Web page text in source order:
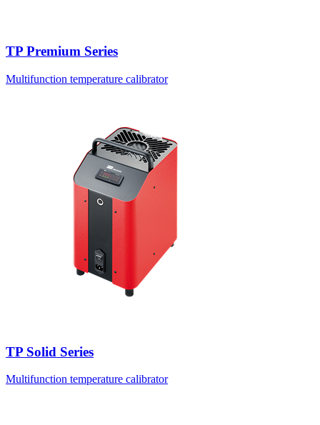
TP Premium Series
Multifunction temperature calibrator
TP Solid Series
Multifunction temperature calibrator